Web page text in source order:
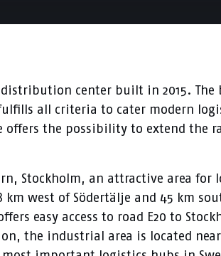
center built in 2015.
all criteria to cater modern
the possibility to extend the
Stockholm, an attractive area for
west of Södertälje and 45 km
easy access to road E20 to
the industrial area is located